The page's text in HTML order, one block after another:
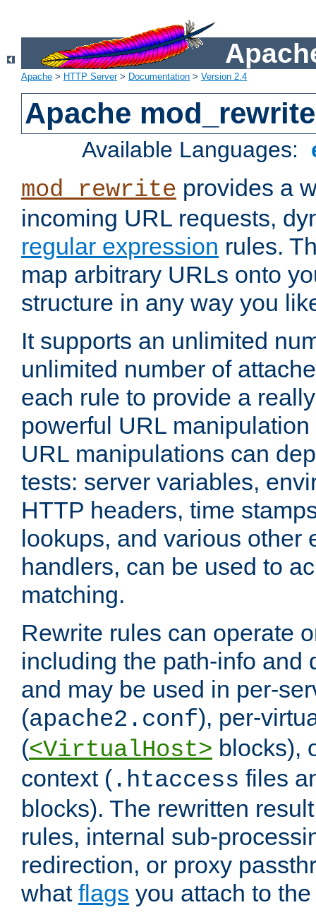
Apache > HTTP Server> Documentation > Version 2.4
Apache mod_rewrite
Available Languages:
mod_rewrite provides a
incoming URL requests,
regular expression rules.
map arbitrary URLs onto
structure in any way you
It supports an unlimited
unlimited number of
each rule to provide a
powerful URL
URL manipulations can
tests: server variables,
HTTP headers, time
lookups, and various other
handlers, can be used to
matching.
Rewrite rules can operate
including the path-info and
and may be used in per-
(apache2.conf), per-
(<VirtualHost> blocks),
context ( .htaccess files
blocks). The rewritten
rules, internal sub-
redirection, or proxy
what flags you attach to